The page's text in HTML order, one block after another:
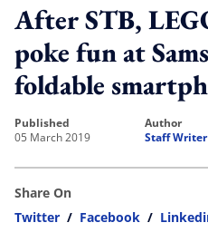
After STB,
poke fun at
foldable
published
05 March 2019
author
Staff Writer
Share On
Twitter / Facebook /